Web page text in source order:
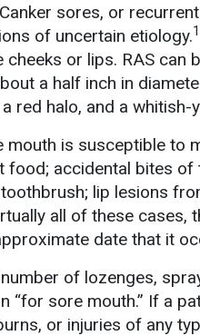
Canker sores, or
of uncertain etiology.
or lips. RAS can
a half inch in
red halo, and a whitish-
mouth is susceptible to
food; accidental bites
lip lesions
all of these cases,
date that it
of lozenges,
“for sore mouth.” If a
or injuries of any